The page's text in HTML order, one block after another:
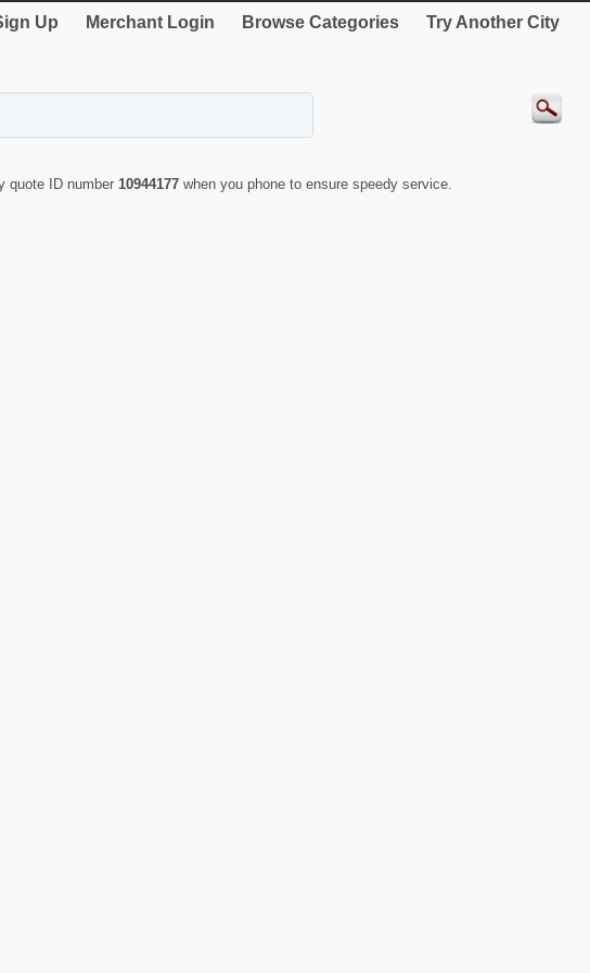
Up Merchant Login Browse Categories Try Another City
quote ID number 10944177 when you phone to ensure speedy service.